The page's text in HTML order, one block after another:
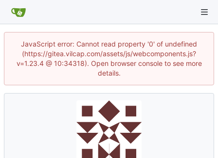
JavaScript error: Cannot read property '0' of undefined
(https://gitea.vilcap.com/assets/js/webcomponents.js?
v=1.23.4 @ 10:34318). Open browser console to see more
details.